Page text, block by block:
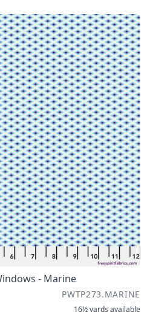
- Marine
PWTP273.MARINE
16½ yards available